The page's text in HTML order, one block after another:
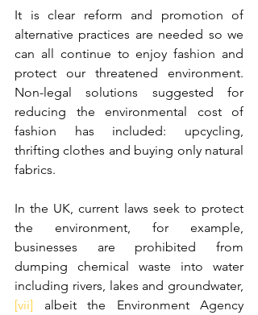
It is clear reform and promotion of
alternative practices are needed so we
can all continue to enjoy fashion and
protect our threatened environment.
Non-legal solutions suggested for
reducing the environmental cost of
fashion has included: upcycling,
thrifting clothes and buying only natural
fabrics.
In the UK, current laws seek to protect
the environment, for example,
businesses are prohibited from
dumping chemical waste into water
including rivers, lakes and groundwater,
[vii] albeit the Environment Agency